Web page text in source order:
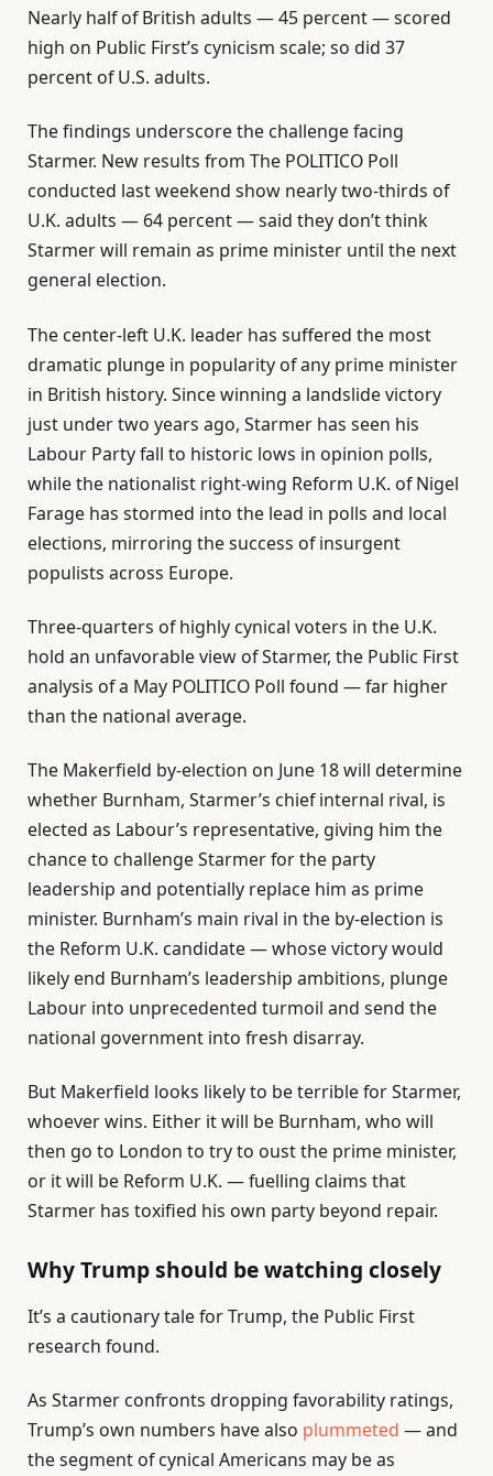
Nearly half of British adults — 45 percent — scored
high on Public First’s cynicism scale; so did 37
percent of U.S. adults.
The findings underscore the challenge facing
Starmer. New results from The POLITICO Poll
conducted last weekend show nearly two-thirds of
U.K. adults — 64 percent — said they don’t think
Starmer will remain as prime minister until the next
general election.
The center-left U.K. leader has suffered the most
dramatic plunge in popularity of any prime minister
in British history. Since winning a landslide victory
just under two years ago, Starmer has seen his
Labour Party fall to historic lows in opinion polls,
while the nationalist right-wing Reform U.K. of Nigel
Farage has stormed into the lead in polls and local
elections, mirroring the success of insurgent
populists across Europe.
Three-quarters of highly cynical voters in the U.K.
hold an unfavorable view of Starmer, the Public First
analysis of a May POLITICO Poll found — far higher
than the national average.
The Makerfield by-election on June 18 will determine
whether Burnham, Starmer’s chief internal rival, is
elected as Labour’s representative, giving him the
chance to challenge Starmer for the party
leadership and potentially replace him as prime
minister. Burnham’s main rival in the by-election is
the Reform U.K. candidate — whose victory would
likely end Burnham’s leadership ambitions, plunge
Labour into unprecedented turmoil and send the
national government into fresh disarray.
But Makerfield looks likely to be terrible for Starmer,
whoever wins. Either it will be Burnham, who will
then go to London to try to oust the prime minister,
or it will be Reform U.K. — fuelling claims that
Starmer has toxified his own party beyond repair.
Why Trump should be watching closely
It’s a cautionary tale for Trump, the Public First
research found.
As Starmer confronts dropping favorability ratings,
Trump’s own numbers have also plummeted — and
the segment of cynical Americans may be as